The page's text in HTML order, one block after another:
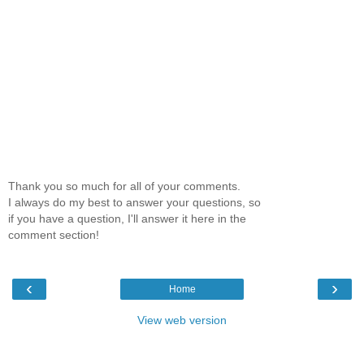
Thank you so much for all of your comments.
I always do my best to answer your questions, so
if you have a question, I'll answer it here in the
comment section!
‹ ›
Home
View web version